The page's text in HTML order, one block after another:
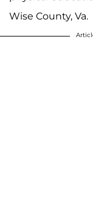
Wise County, Va.